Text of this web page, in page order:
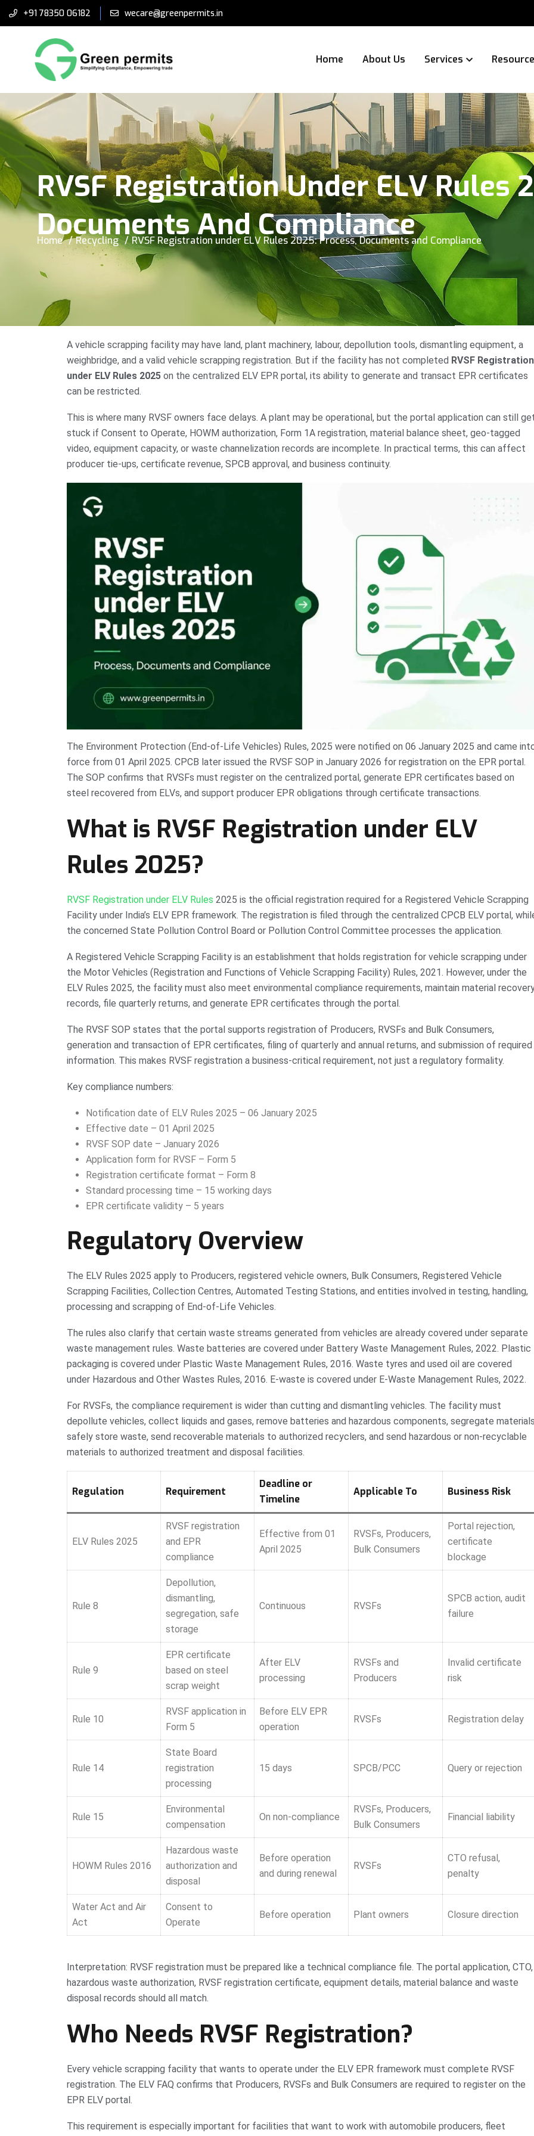
+91 78350 06182 wecare@greenpermits.in
Home About Us Services
RVSF Registration Under ELV Rules
Documents And Compliance
Home Recycling RVSF Registration under ELV Rules 2025: Process, Documents and Compliance
A vehicle scrapping facility may have land, plant machinery, labour, depollution tools, dismantling equipment, a
weighbridge, and a valid vehicle scrapping registration. But if the facility has not completed RVSF Registration
under ELV Rules 2025 on the centralized ELV EPR portal, its ability to generate and transact EPR certificates
can be restricted.
This is where many RVSF owners face delays. A plant may be operational, but the portal application can still
stuck if Consent to Operate, HOWM authorization, Form 1A registration, material balance sheet, geo-tagged
video, equipment capacity, or waste channelization records are incomplete. In practical terms, this can affect
producer tie-ups, certificate revenue, SPCB approval, and business continuity.
The Environment Protection (End-of-Life Vehicles) Rules, 2025 were notified on 06 January 2025 and came
force from 01 April 2025. CPCB later issued the RVSF SOP in January 2026 for registration on the EPR portal.
The SOP confirms that RVSFs must register on the centralized portal, generate EPR certificates based on
steel recovered from ELVs, and support producer EPR obligations through certificate transactions.
What is RVSF Registration under ELV
Rules 2025?
RVSF Registration under ELV Rules 2025 is the official registration required for a Registered Vehicle Scrapping
Facility under India’s ELV EPR framework. The registration is filed through the centralized CPCB ELV portal,
the concerned State Pollution Control Board or Pollution Control Committee processes the application.
A Registered Vehicle Scrapping Facility is an establishment that holds registration for vehicle scrapping under
the Motor Vehicles (Registration and Functions of Vehicle Scrapping Facility) Rules, 2021. However, under the
ELV Rules 2025, the facility must also meet environmental compliance requirements, maintain material
records, file quarterly returns, and generate EPR certificates through the portal.
The RVSF SOP states that the portal supports registration of Producers, RVSFs and Bulk Consumers,
generation and transaction of EPR certificates, filing of quarterly and annual returns, and submission of required
information. This makes RVSF registration a business-critical requirement, not just a regulatory formality.
Key compliance numbers:
Notification date of ELV Rules 2025 – 06 January 2025
Effective date – 01 April 2025
RVSF SOP date – January 2026
Application form for RVSF – Form 5
Registration certificate format – Form 8
Standard processing time – 15 working days
EPR certificate validity – 5 years
Regulatory Overview
The ELV Rules 2025 apply to Producers, registered vehicle owners, Bulk Consumers, Registered Vehicle
Scrapping Facilities, Collection Centres, Automated Testing Stations, and entities involved in testing, handling,
processing and scrapping of End-of-Life Vehicles.
The rules also clarify that certain waste streams generated from vehicles are already covered under separate
waste management rules. Waste batteries are covered under Battery Waste Management Rules, 2022. Plastic
packaging is covered under Plastic Waste Management Rules, 2016. Waste tyres and used oil are covered
under Hazardous and Other Wastes Rules, 2016. E-waste is covered under E-Waste Management Rules, 2022.
For RVSFs, the compliance requirement is wider than cutting and dismantling vehicles. The facility must
depollute vehicles, collect liquids and gases, remove batteries and hazardous components, segregate
safely store waste, send recoverable materials to authorized recyclers, and send hazardous or non-recyclable
materials to authorized treatment and disposal facilities.
Regulation Requirement
Deadline or
Timeline
Applicable To Business Risk
ELV Rules 2025
RVSF registration
and EPR
compliance
Effective from 01
April 2025
RVSFs, Producers,
Bulk Consumers
Portal rejection,
certificate
blockage
Rule 8
Depollution,
dismantling,
segregation, safe
storage
Continuous RVSFs
SPCB action, audit
failure
Rule 9
EPR certificate
based on steel
scrap weight
After ELV
processing
RVSFs and
Producers
Invalid certificate
risk
Rule 10
RVSF application in
Form 5
Before ELV EPR
operation
RVSFs Registration delay
Rule 14
State Board
registration
processing
15 days SPCB/PCC Query or rejection
Rule 15
Environmental
compensation
On non-compliance
RVSFs, Producers,
Bulk Consumers
Financial liability
HOWM Rules 2016
Hazardous waste
authorization and
disposal
Before operation
and during renewal
RVSFs
CTO refusal,
penalty
Water Act and Air
Act
Consent to
Operate
Before operation Plant owners Closure direction
Interpretation: RVSF registration must be prepared like a technical compliance file. The portal application, CTO,
hazardous waste authorization, RVSF registration certificate, equipment details, material balance and waste
disposal records should all match.
Who Needs RVSF Registration?
Every vehicle scrapping facility that wants to operate under the ELV EPR framework must complete RVSF
registration. The ELV FAQ confirms that Producers, RVSFs and Bulk Consumers are required to register on the
EPR ELV portal.
This requirement is especially important for facilities that want to work with automobile producers, fleet